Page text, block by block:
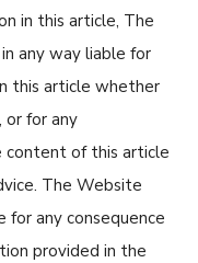
in this article, The
any way liable for
this article whether
or for any
content of this article
The Website
for any consequence
provided in the